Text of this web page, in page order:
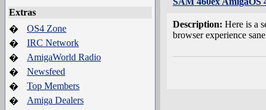
Extras
�
OS4 Zone
�
IRC Network
�
AmigaWorld Radio
�
Newsfeed
�
Top Members
�
Amiga Dealers
Description: Here is a
browser experience